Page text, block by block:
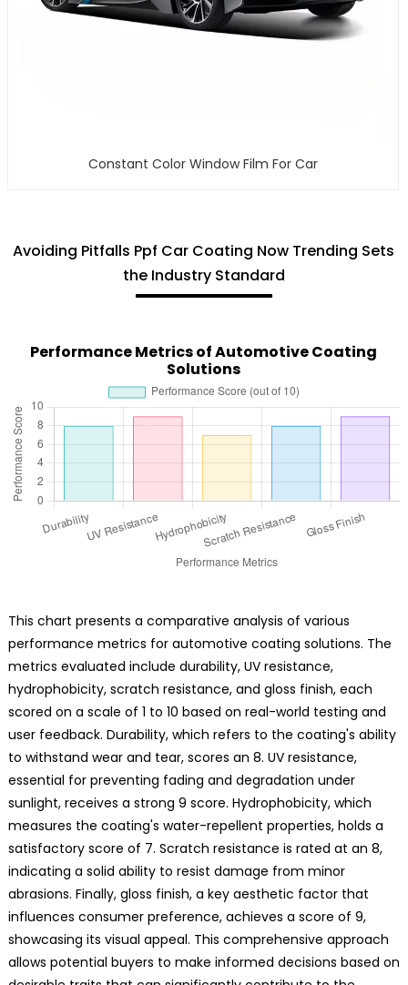
Constant Color Window Film For Car
Avoiding Pitfalls Ppf Car Coating Now Trending Sets
the Industry Standard
Performance Metrics of Automotive Coating
Solutions
This chart presents a comparative analysis of various
performance metrics for automotive coating solutions. The
metrics evaluated include durability, UV resistance,
hydrophobicity, scratch resistance, and gloss finish, each
scored on a scale of 1 to 10 based on real-world testing and
user feedback. Durability, which refers to the coating's ability
to withstand wear and tear, scores an 8. UV resistance,
essential for preventing fading and degradation under
sunlight, receives a strong 9 score. Hydrophobicity, which
measures the coating's water-repellent properties, holds a
satisfactory score of 7. Scratch resistance is rated at an 8,
indicating a solid ability to resist damage from minor
abrasions. Finally, gloss finish, a key aesthetic factor that
influences consumer preference, achieves a score of 9,
showcasing its visual appeal. This comprehensive approach
allows potential buyers to make informed decisions based on